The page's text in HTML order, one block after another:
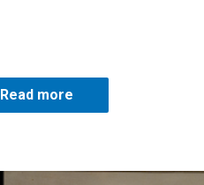
Read more